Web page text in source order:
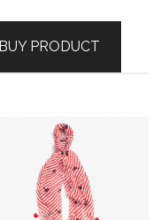
BUY PRODUCT